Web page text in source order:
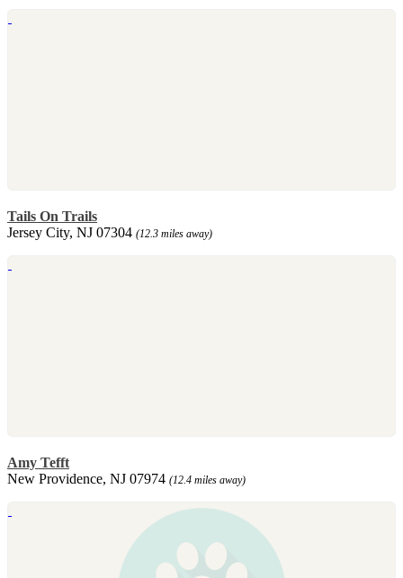
Tails On Trails
Jersey City, NJ 07304 (12.3 miles away)
Amy Tefft
New Providence, NJ 07974 (12.4 miles away)